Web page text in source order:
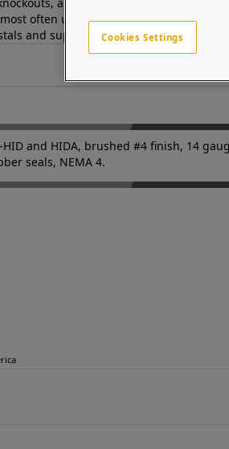
often used at pedestrian or
and supports a global network of
and HIDA, brushed #4 finish, 14
seals, NEMA 4.
Cookies Settings